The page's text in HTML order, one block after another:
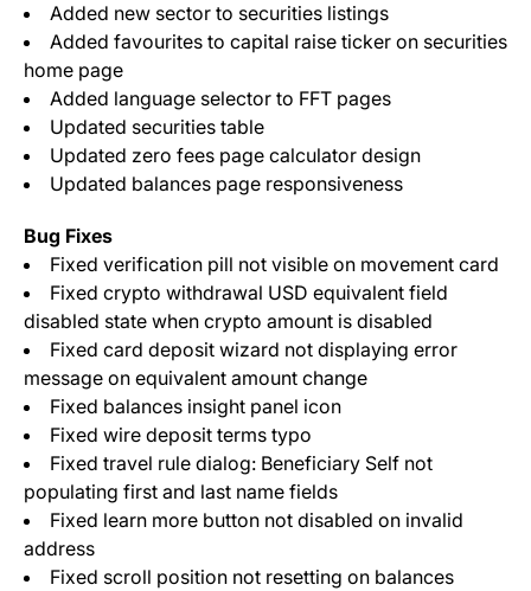
Added new sector to securities listings
Added favourites to capital raise ticker on securities
home page
Added language selector to FFT pages
Updated securities table
Updated zero fees page calculator design
Updated balances page responsiveness
Bug Fixes
Fixed verification pill not visible on movement card
Fixed crypto withdrawal USD equivalent field
disabled state when crypto amount is disabled
Fixed card deposit wizard not displaying error
message on equivalent amount change
Fixed balances insight panel icon
Fixed wire deposit terms typo
Fixed travel rule dialog: Beneficiary Self not
populating first and last name fields
Fixed learn more button not disabled on invalid
address
Fixed scroll position not resetting on balances